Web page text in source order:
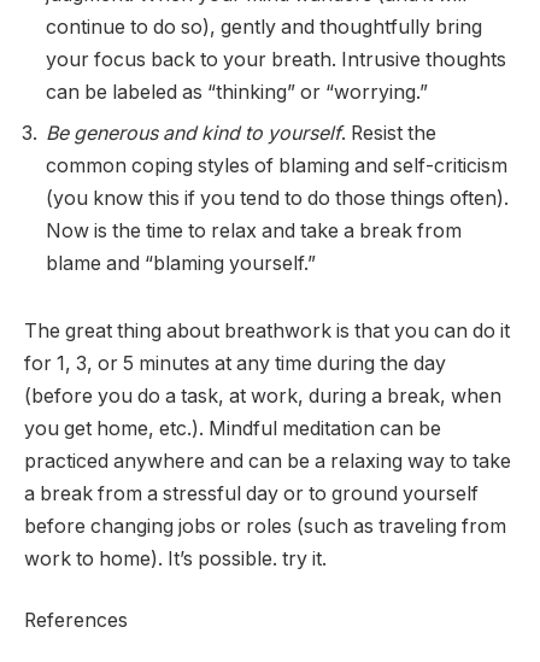
continue to do so), gently and thoughtfully bring
your focus back to your breath. Intrusive thoughts
can be labeled as “thinking” or “worrying.”
Be generous and kind to yourself. Resist the
common coping styles of blaming and self-criticism
(you know this if you tend to do those things often).
Now is the time to relax and take a break from
blame and “blaming yourself.”
The great thing about breathwork is that you can do it
for 1, 3, or 5 minutes at any time during the day
(before you do a task, at work, during a break, when
you get home, etc.). Mindful meditation can be
practiced anywhere and can be a relaxing way to take
a break from a stressful day or to ground yourself
before changing jobs or roles (such as traveling from
work to home). It’s possible. try it.
References